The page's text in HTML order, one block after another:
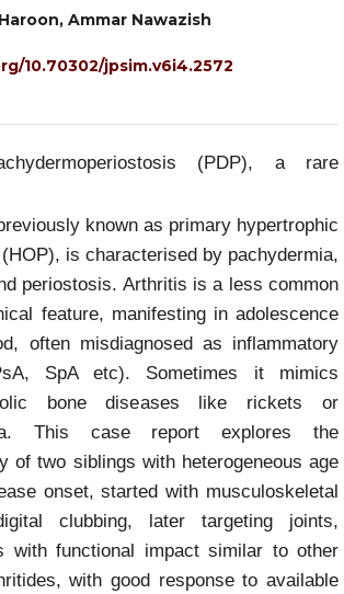
Ammar Nawazish
10.70302/jpsim.v6i4.2572
(PDP), a rare
known as primary hypertrophic
is characterised by pachydermia,
periostosis. Arthritis is a less common
feature, manifesting in adolescence
often misdiagnosed as inflammatory
SpA etc). Sometimes it mimics
bone diseases like rickets or
This case report explores the
of two siblings with heterogeneous age
onset, started with musculoskeletal
clubbing, later targeting joints,
with functional impact similar to other
with good response to available